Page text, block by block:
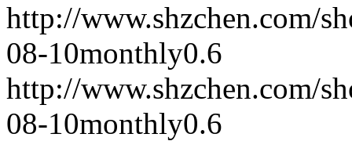
http://www.shzchen.com/
08-10monthly0.6
http://www.shzchen.com/
08-10monthly0.6